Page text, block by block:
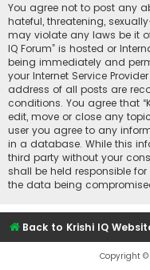
You agree not to post any
hateful, threatening,
may violate any laws be it
IQ Forum” is hosted or
being immediately and
your Internet Service
address of all posts are
conditions. You agree that
edit, move or close any
user you agree to any
in a database. While this
third party without your
shall be held responsible
the data being
Back to Krishi IQ
Copyright ©